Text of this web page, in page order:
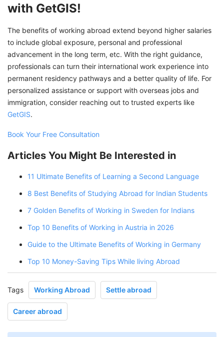
with GetGIS!
The benefits of working abroad extend beyond higher salaries
to include global exposure, personal and professional
advancement in the long term, etc. With the right guidance,
professionals can turn their international work experience into
permanent residency pathways and a better quality of life. For
personalized assistance or support with overseas jobs and
immigration, consider reaching out to trusted experts like
GetGIS.
Book Your Free Consultation
Articles You Might Be Interested in
11 Ultimate Benefits of Learning a Second Language
8 Best Benefits of Studying Abroad for Indian Students
7 Golden Benefits of Working in Sweden for Indians
Top 10 Benefits of Working in Austria in 2026
Guide to the Ultimate Benefits of Working in Germany
Top 10 Money-Saving Tips While living Abroad
Tags Working Abroad Settle abroad
Career abroad